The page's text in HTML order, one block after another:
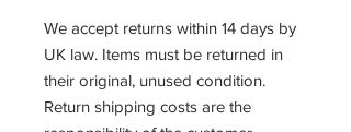
We accept returns within 14 days by
UK law. Items must be returned in
their original, unused condition.
Return shipping costs are the